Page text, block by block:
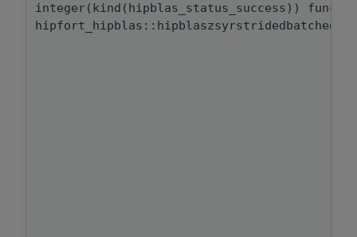
integer(kind(hipblas_status_success))